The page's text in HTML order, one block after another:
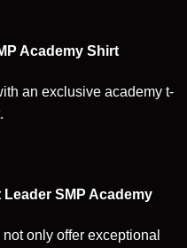
Academy Shirt
an exclusive academy t-
SMP Academy
only offer exceptional